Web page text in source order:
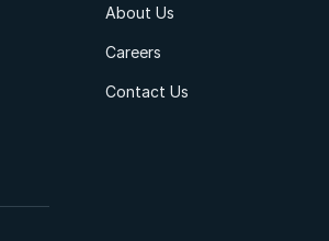
About Us
Careers
Contact Us